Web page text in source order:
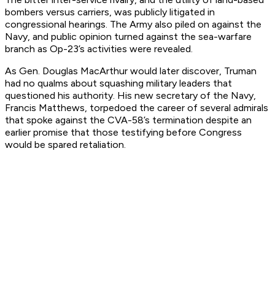
bombers versus carriers, was publicly litigated in
congressional hearings. The Army also piled on against the
Navy, and public opinion turned against the sea-warfare
branch as Op-23’s activities were revealed.
As Gen. Douglas MacArthur would later discover, Truman
had no qualms about squashing military leaders that
questioned his authority. His new secretary of the Navy,
Francis Matthews, torpedoed the career of several admirals
that spoke against the CVA-58’s termination despite an
earlier promise that those testifying before Congress
would be spared retaliation.